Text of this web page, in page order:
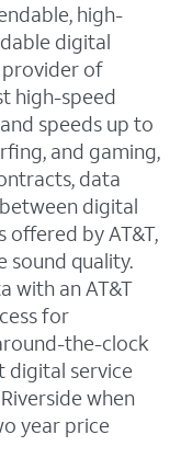
high-
digital
provider of
high-speed
speeds up to
and gaming,
data
digital
offered by AT&T,
sound quality.
with an AT&T
for
the-clock
digital service
when
year price